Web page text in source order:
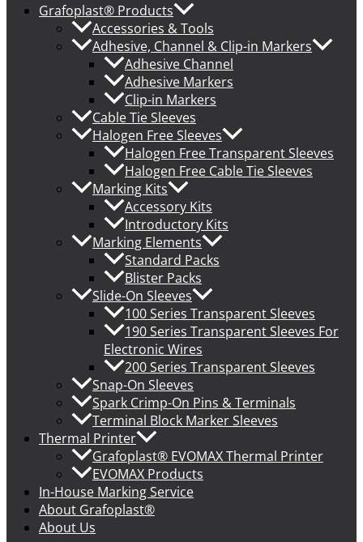
Grafoplast® Products
Accessories & Tools
Adhesive, Channel & Clip-in Markers
Adhesive Channel
Adhesive Markers
Clip-in Markers
Cable Tie Sleeves
Halogen Free Sleeves
Halogen Free Transparent Sleeves
Halogen Free Cable Tie Sleeves
Marking Kits
Accessory Kits
Introductory Kits
Marking Elements
Standard Packs
Blister Packs
Slide-On Sleeves
100 Series Transparent Sleeves
190 Series Transparent Sleeves For
Electronic Wires
200 Series Transparent Sleeves
Snap-On Sleeves
Spark Crimp-On Pins & Terminals
Terminal Block Marker Sleeves
Thermal Printer
Grafoplast® EVOMAX Thermal Printer
EVOMAX Products
In-House Marking Service
About Grafoplast®
About Us